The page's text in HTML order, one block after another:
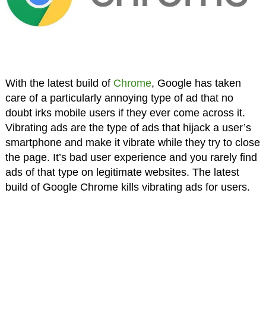
With the latest build of Chrome, Google has taken
care of a particularly annoying type of ad that no
doubt irks mobile users if they ever come across it.
Vibrating ads are the type of ads that hijack a user’s
smartphone and make it vibrate while they try to close
the page. It’s bad user experience and you rarely find
ads of that type on legitimate websites. The latest
build of Google Chrome kills vibrating ads for users.